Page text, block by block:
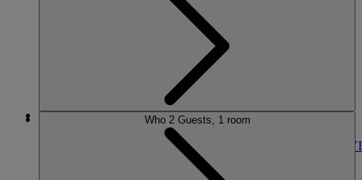
More
DINING SPA
Who 2 Guests, 1 room